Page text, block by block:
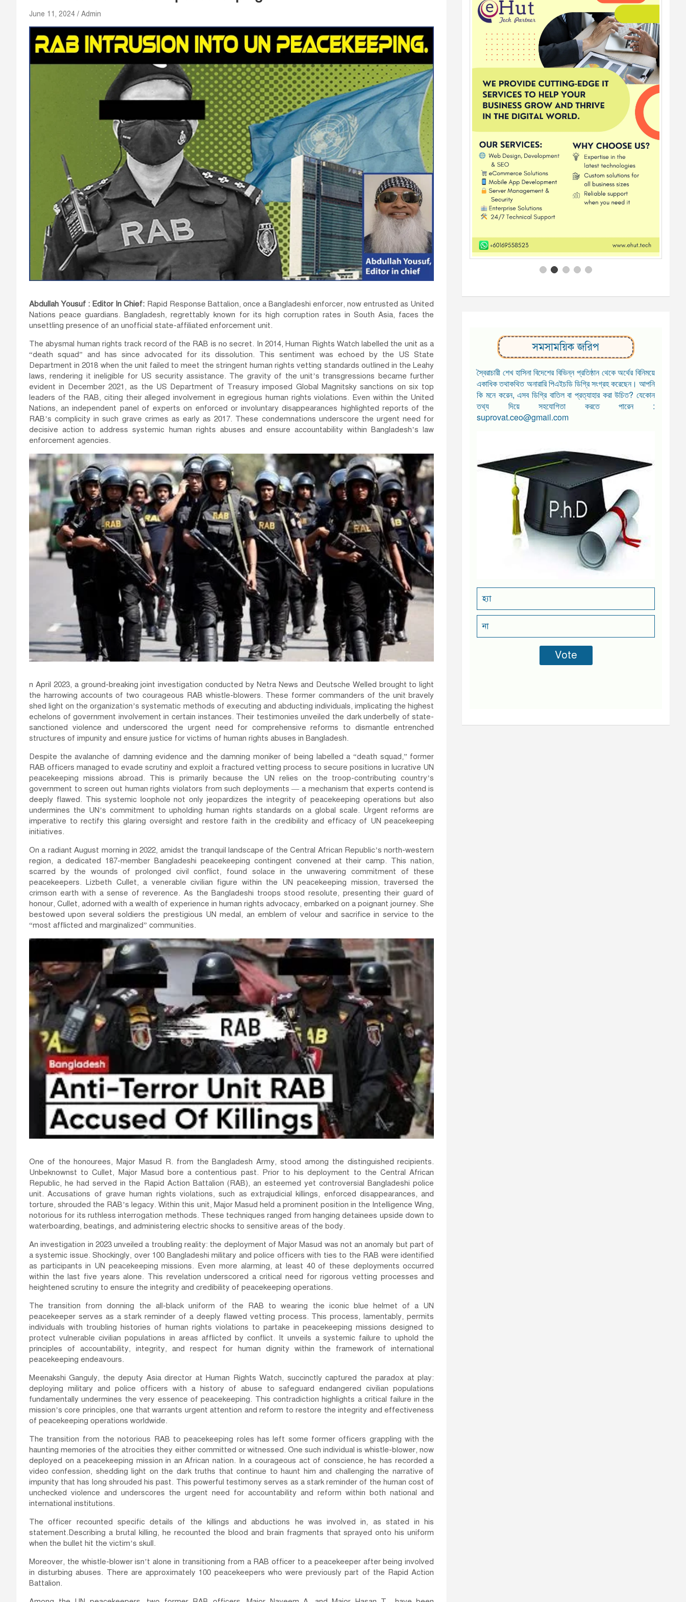
June 11, 2024 Admin
Abdullah Yousuf : Editor In Chief: Rapid Response Battalion, once a Bangladeshi enforcer, now entrusted as United
Nations peace guardians. Bangladesh, regrettably known for its high corruption rates in South Asia, faces the
unsettling presence of an unofficial state-affiliated enforcement unit.
The abysmal human rights track record of the RAB is no secret. In 2014, Human Rights Watch labelled the unit as a
“death squad” and has since advocated for its dissolution. This sentiment was echoed by the US State
Department in 2018 when the unit failed to meet the stringent human rights vetting standards outlined in the Leahy
laws, rendering it ineligible for US security assistance. The gravity of the unit’s transgressions became further
evident in December 2021, as the US Department of Treasury imposed Global Magnitsky sanctions on six top
leaders of the RAB, citing their alleged involvement in egregious human rights violations. Even within the United
Nations, an independent panel of experts on enforced or involuntary disappearances highlighted reports of the
RAB’s complicity in such grave crimes as early as 2017. These condemnations underscore the urgent need for
decisive action to address systemic human rights abuses and ensure accountability within Bangladesh’s law
enforcement agencies.
n April 2023, a ground-breaking joint investigation conducted by Netra News and Deutsche Welled brought to light
the harrowing accounts of two courageous RAB whistle-blowers. These former commanders of the unit bravely
shed light on the organization’s systematic methods of executing and abducting individuals, implicating the highest
echelons of government involvement in certain instances. Their testimonies unveiled the dark underbelly of state-
sanctioned violence and underscored the urgent need for comprehensive reforms to dismantle entrenched
structures of impunity and ensure justice for victims of human rights abuses in Bangladesh.
Despite the avalanche of damning evidence and the damning moniker of being labelled a “death squad,” former
RAB officers managed to evade scrutiny and exploit a fractured vetting process to secure positions in lucrative UN
peacekeeping missions abroad. This is primarily because the UN relies on the troop-contributing country’s
government to screen out human rights violators from such deployments — a mechanism that experts contend is
deeply flawed. This systemic loophole not only jeopardizes the integrity of peacekeeping operations but also
undermines the UN’s commitment to upholding human rights standards on a global scale. Urgent reforms are
imperative to rectify this glaring oversight and restore faith in the credibility and efficacy of UN peacekeeping
initiatives.
On a radiant August morning in 2022, amidst the tranquil landscape of the Central African Republic’s north-western
region, a dedicated 187-member Bangladeshi peacekeeping contingent convened at their camp. This nation,
scarred by the wounds of prolonged civil conflict, found solace in the unwavering commitment of these
peacekeepers. Lizbeth Cullet, a venerable civilian figure within the UN peacekeeping mission, traversed the
crimson earth with a sense of reverence. As the Bangladeshi troops stood resolute, presenting their guard of
honour, Cullet, adorned with a wealth of experience in human rights advocacy, embarked on a poignant journey. She
bestowed upon several soldiers the prestigious UN medal, an emblem of velour and sacrifice in service to the
“most afflicted and marginalized” communities.
One of the honourees, Major Masud R. from the Bangladesh Army, stood among the distinguished recipients.
Unbeknownst to Cullet, Major Masud bore a contentious past. Prior to his deployment to the Central African
Republic, he had served in the Rapid Action Battalion (RAB), an esteemed yet controversial Bangladeshi police
unit. Accusations of grave human rights violations, such as extrajudicial killings, enforced disappearances, and
torture, shrouded the RAB’s legacy. Within this unit, Major Masud held a prominent position in the Intelligence Wing,
notorious for its ruthless interrogation methods. These techniques ranged from hanging detainees upside down to
waterboarding, beatings, and administering electric shocks to sensitive areas of the body.
An investigation in 2023 unveiled a troubling reality: the deployment of Major Masud was not an anomaly but part of
a systemic issue. Shockingly, over 100 Bangladeshi military and police officers with ties to the RAB were identified
as participants in UN peacekeeping missions. Even more alarming, at least 40 of these deployments occurred
within the last five years alone. This revelation underscored a critical need for rigorous vetting processes and
heightened scrutiny to ensure the integrity and credibility of peacekeeping operations.
The transition from donning the all-black uniform of the RAB to wearing the iconic blue helmet of a UN
peacekeeper serves as a stark reminder of a deeply flawed vetting process. This process, lamentably, permits
individuals with troubling histories of human rights violations to partake in peacekeeping missions designed to
protect vulnerable civilian populations in areas afflicted by conflict. It unveils a systemic failure to uphold the
principles of accountability, integrity, and respect for human dignity within the framework of international
peacekeeping endeavours.
Meenakshi Ganguly, the deputy Asia director at Human Rights Watch, succinctly captured the paradox at play:
deploying military and police officers with a history of abuse to safeguard endangered civilian populations
fundamentally undermines the very essence of peacekeeping. This contradiction highlights a critical failure in the
mission’s core principles, one that warrants urgent attention and reform to restore the integrity and effectiveness
of peacekeeping operations worldwide.
The transition from the notorious RAB to peacekeeping roles has left some former officers grappling with the
haunting memories of the atrocities they either committed or witnessed. One such individual is whistle-blower, now
deployed on a peacekeeping mission in an African nation. In a courageous act of conscience, he has recorded a
video confession, shedding light on the dark truths that continue to haunt him and challenging the narrative of
impunity that has long shrouded his past. This powerful testimony serves as a stark reminder of the human cost of
unchecked violence and underscores the urgent need for accountability and reform within both national and
international institutions.
The officer recounted specific details of the killings and abductions he was involved in, as stated in his
statement.Describing a brutal killing, he recounted the blood and brain fragments that sprayed onto his uniform
when the bullet hit the victim’s skull.
Moreover, the whistle-blower isn’t alone in transitioning from a RAB officer to a peacekeeper after being involved
in disturbing abuses. There are approximately 100 peacekeepers who were previously part of the Rapid Action
Battalion.
সমসাময়িক জরিপ
স্বৈরাচারী শেখ হাসিনা বিদেশের বিভিন্ন প্রতিষ্ঠান থেকে অর্থের বিনিময়ে
একাধিক তথাকথিত অনারারি পিএইচডি ডিগ্রি সংগ্রহ করেছেন। আপনি
কি মনে করেন, এসব ডিগ্রি বাতিল বা প্রত্যাহার করা উচিত? যেকোন
তথ্য দিয়ে সহযোগিতা করতে পারেন :
suprovat.ceo@gmail.com
হ্যা
না